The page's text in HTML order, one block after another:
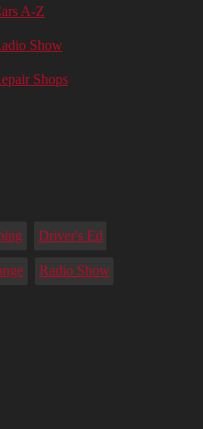
A-Z
Show
Shops
Driver's Ed
Radio Show